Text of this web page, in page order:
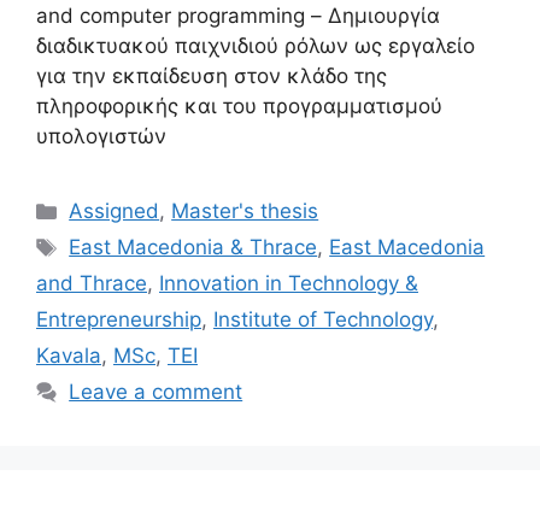
and computer programming – Δημιουργία
διαδικτυακού παιχνιδιού ρόλων ως εργαλείο
για την εκπαίδευση στον κλάδο της
πληροφορικής και του προγραμματισμού
υπολογιστών
Categories
Assigned, Master's thesis
Tags
East Macedonia & Thrace, East Macedonia
and Thrace, Innovation in Technology &
Entrepreneurship, Institute of Technology,
Kavala, MSc, TEI
Leave a comment